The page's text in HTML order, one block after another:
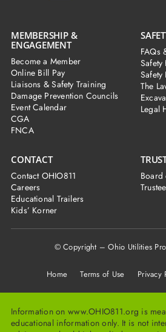
MEMBERSHIP &
ENGAGEMENT
Become a Member
Online Bill Pay
Liaisons & Safety Training
Damage Prevention Councils
Event Calendar
CGA
FNCA
FAQs
The
Legal
CONTACT
Contact OHIO811
Careers
Educational Trailers
Kids’ Korner
Board
© Copyright – Ohio Utilities
Home Terms of Use Privacy
Information on www.OHIO811.org is
educational information only. It is not